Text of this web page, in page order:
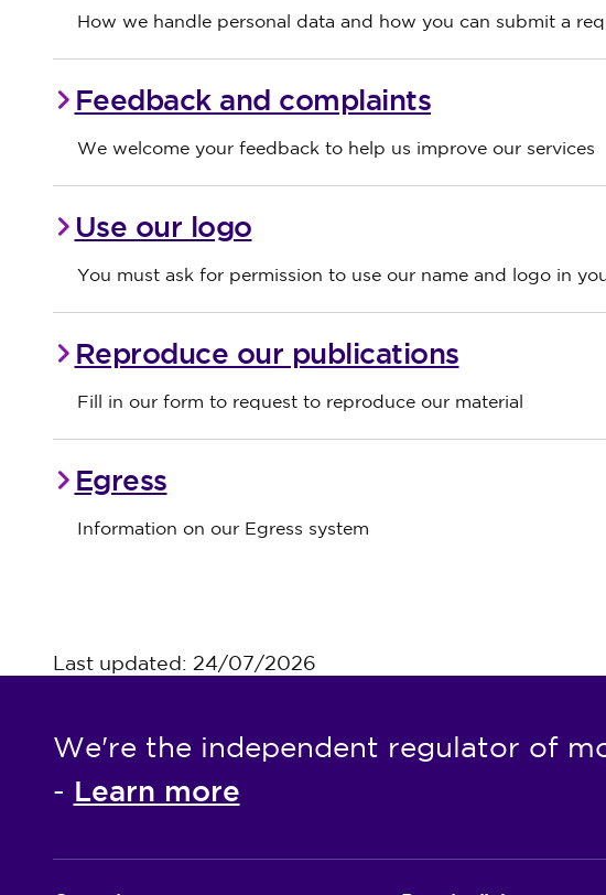
How we handle personal data and how you can submit a
Feedback and complaints
We welcome your feedback to help us improve our services
Use our logo
You must ask for permission to use our name and logo in
Reproduce our publications
Fill in our form to request to reproduce our material
Egress
Information on our Egress system
Last updated: 24/07/2026
We're the independent regulator of
- Learn more